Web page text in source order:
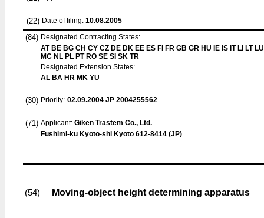
(22) Date of filing: 10.08.2005
(84) Designated Contracting States:
AT BE BG CH CY CZ DE DK EE ES FI FR GB GR HU IE IS IT LI LT
MC NL PL PT RO SE SI SK TR
Designated Extension States:
AL BA HR MK YU
(30) Priority: 02.09.2004 JP 2004255562
(71) Applicant: Giken Trastem Co., Ltd.
Fushimi-ku Kyoto-shi Kyoto 612-8414 (JP)
(54) Moving-object height determining apparatus